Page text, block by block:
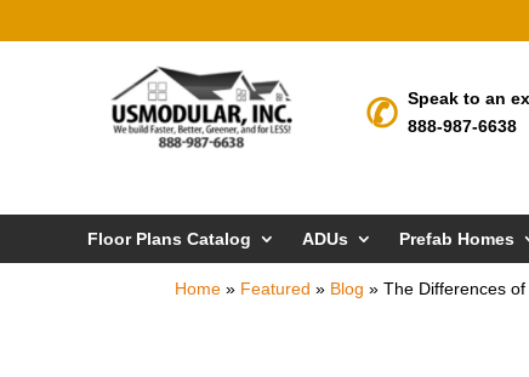
Speak to an
888-987-6638
Floor Plans Catalog ADUs Prefab Homes
Home » Featured » Blog »The Differences